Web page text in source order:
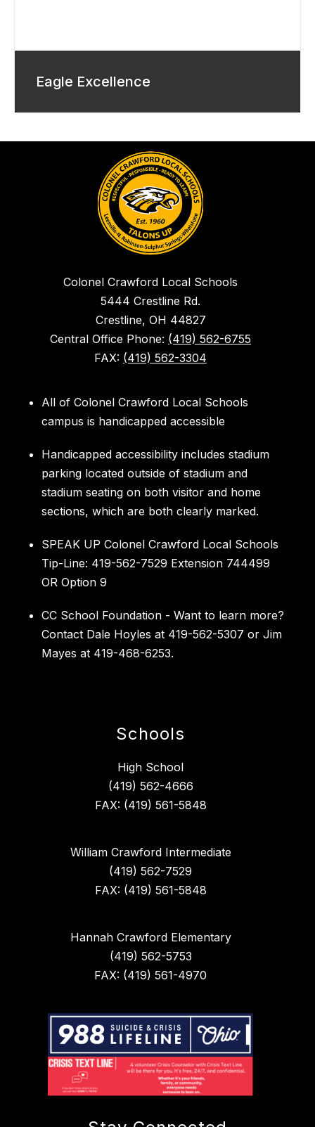
Eagle Excellence
Colonel Crawford Local Schools
5444 Crestline Rd.
Crestline, OH 44827
Central Office Phone: (419) 562-6755
FAX: (419) 562-3304
All of Colonel Crawford Local Schools
campus is handicapped accessible
Handicapped accessibility includes stadium
parking located outside of stadium and
stadium seating on both visitor and home
sections, which are both clearly marked.
SPEAK UP Colonel Crawford Local Schools
Tip-Line: 419-562-7529 Extension 744499
OR Option 9
CC School Foundation - Want to learn more?
Contact Dale Hoyles at 419-562-5307 or Jim
Mayes at 419-468-6253.
Schools
High School
(419) 562-4666
FAX: (419) 561-5848
William Crawford Intermediate
(419) 562-7529
FAX: (419) 561-5848
Hannah Crawford Elementary
(419) 562-5753
FAX: (419) 561-4970